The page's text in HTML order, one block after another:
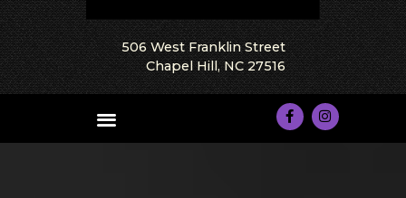
506 West Franklin Street
Chapel Hill, NC 27516